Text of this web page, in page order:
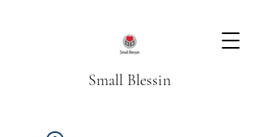
Small Blessin